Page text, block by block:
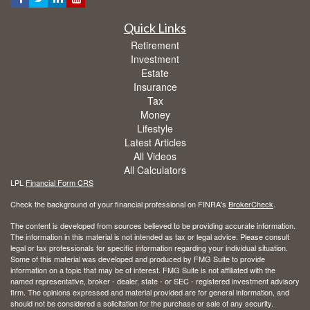
Quick Links
Retirement
Investment
Estate
Insurance
Tax
Money
Lifestyle
Latest Articles
All Videos
All Calculators
LPL Financial Form CRS
Check the background of your financial professional on FINRA's BrokerCheck.
The content is developed from sources believed to be providing accurate information.
The information in this material is not intended as tax or legal advice. Please consult
legal or tax professionals for specific information regarding your individual situation.
Some of this material was developed and produced by FMG Suite to provide
information on a topic that may be of interest. FMG Suite is not affiliated with the
named representative, broker - dealer, state - or SEC - registered investment advisory
firm. The opinions expressed and material provided are for general information, and
should not be considered a solicitation for the purchase or sale of any security.